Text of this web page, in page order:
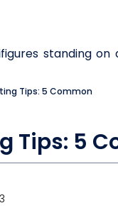
Tips: 5 Common
Tips: 5